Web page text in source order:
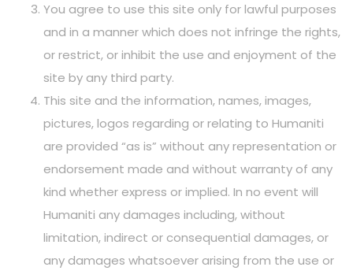
You agree to use this site only for lawful purposes
and in a manner which does not infringe the rights,
or restrict, or inhibit the use and enjoyment of the
site by any third party.
This site and the information, names, images,
pictures, logos regarding or relating to Humaniti
are provided “as is” without any representation or
endorsement made and without warranty of any
kind whether express or implied. In no event will
Humaniti any damages including, without
limitation, indirect or consequential damages, or
any damages whatsoever arising from the use or